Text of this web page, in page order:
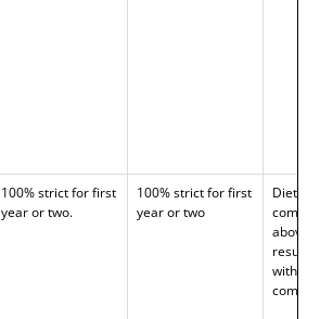
100% strict for first
year or two.
100% strict for first
year or two
Diet
above,
results
with